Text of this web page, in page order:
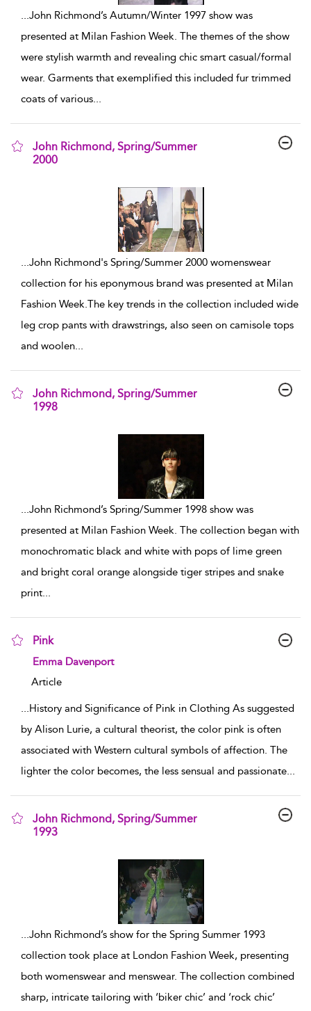
...John Richmond’s Autumn/Winter 1997 show was
presented at Milan Fashion Week. The themes of the show
were stylish warmth and revealing chic smart casual/formal
wear. Garments that exemplified this included fur trimmed
coats of various...
John Richmond, Spring/Summer
2000
...John Richmond's Spring/Summer 2000 womenswear
collection for his eponymous brand was presented at Milan
Fashion Week.The key trends in the collection included wide
leg crop pants with drawstrings, also seen on camisole tops
and woolen...
John Richmond, Spring/Summer
1998
...John Richmond’s Spring/Summer 1998 show was
presented at Milan Fashion Week. The collection began with
monochromatic black and white with pops of lime green
and bright coral orange alongside tiger stripes and snake
print...
Pink
show result details
Emma Davenport
Article
...History and Significance of Pink in Clothing As suggested
by Alison Lurie, a cultural theorist, the color pink is often
associated with Western cultural symbols of affection. The
lighter the color becomes, the less sensual and passionate...
John Richmond, Spring/Summer
1993
...John Richmond’s show for the Spring Summer 1993
collection took place at London Fashion Week, presenting
both womenswear and menswear. The collection combined
sharp, intricate tailoring with ‘biker chic’ and ‘rock chic’